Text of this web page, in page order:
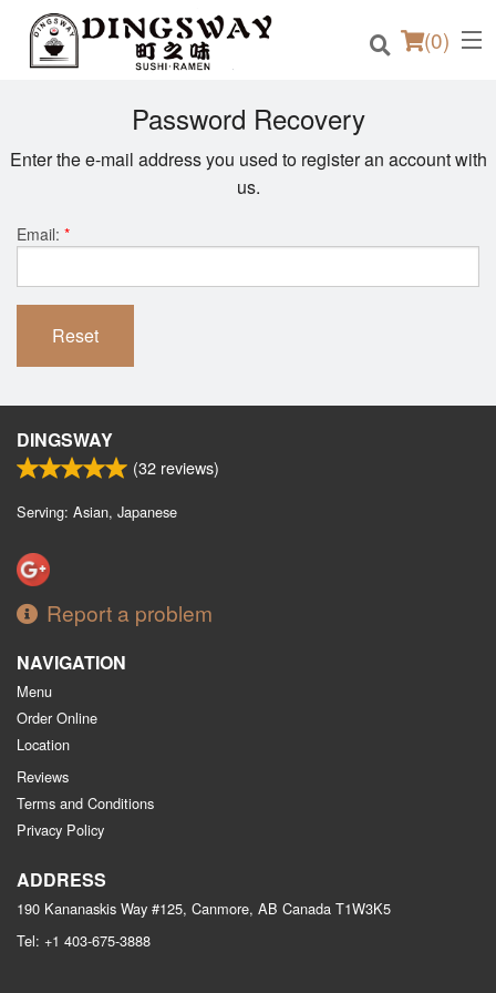
(0)
Location
Registration
Cart (0)
Password Recovery
Enter the e-mail address you used to register an account with
us.
Email: *
Reset
DINGSWAY
(32 reviews)
Serving: Asian, Japanese
Report a problem
NAVIGATION
Menu
Order Online
Location
Reviews
Terms and Conditions
Privacy Policy
ADDRESS
190 Kananaskis Way #125, Canmore, AB Canada T1W3K5
Tel: +1 403-675-3888